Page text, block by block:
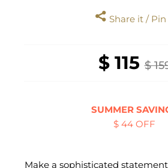
Share it /
$ 115 $
SUMMER
$ 44 OFF
Make a sophisticated